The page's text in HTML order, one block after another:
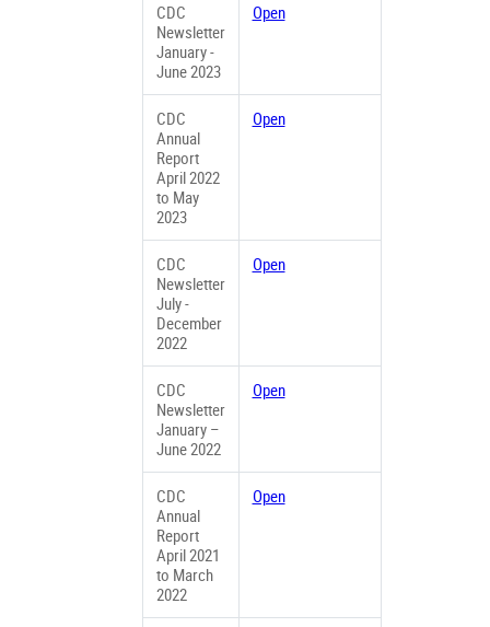
CDC
Newsletter
January -
June 2023
Open
CDC
Annual
Report
April 2022
to May
2023
Open
CDC
Newsletter
July -
December
2022
Open
CDC
Newsletter
January –
June 2022
Open
CDC
Annual
Report
April 2021
to March
2022
Open